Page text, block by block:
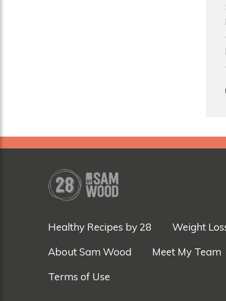
Healthy Recipes by 28
Weight
About Sam Wood
Meet My Team
Terms of Use